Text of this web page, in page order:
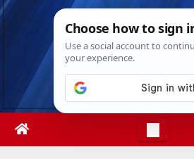
Skip
Sun. Aug 9th, 2026